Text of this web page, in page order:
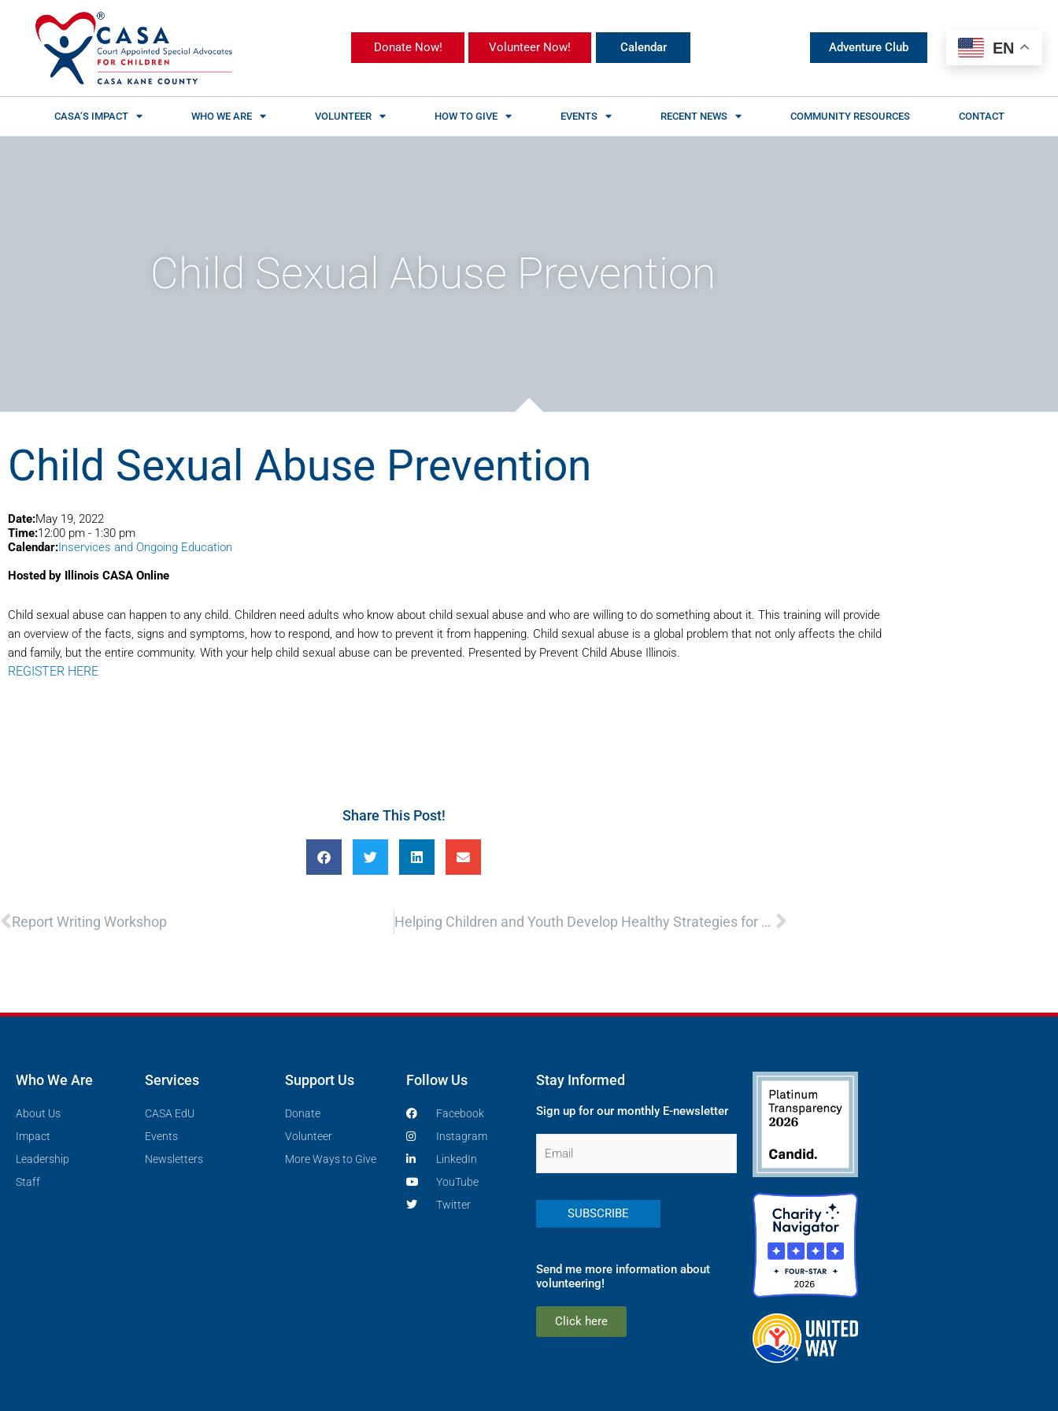
Donate Now! Volunteer Now! Calendar Adventure Club
CASA’S IMPACT WHO WE ARE VOLUNTEER HOW TO GIVE EVENTS RECENT NEWS COMMUNITY RESOURCES CONTACT
Child Sexual Abuse Prevention
Child Sexual Abuse Prevention
Date:May 19, 2022
Time:12:00 pm - 1:30 pm
Calendar:Inservices and Ongoing Education
Hosted by Illinois CASA Online
Child sexual abuse can happen to any child. Children need adults who know about child sexual abuse and who are willing to do something about it. This training will provide
an overview of the facts, signs and symptoms, how to respond, and how to prevent it from happening. Child sexual abuse is a global problem that not only affects the child
and family, but the entire community. With your help child sexual abuse can be prevented. Presented by Prevent Child Abuse Illinois.
REGISTER HERE
Share This Post!
Report Writing Workshop Helping Children and Youth Develop Healthy Strategies for Managing Emotions
Who We Are
About Us
Impact
Leadership
Staff
Services
CASA EdU
Events
Newsletters
Support Us
Donate
Volunteer
More Ways to Give
Follow Us
Facebook
Instagram
LinkedIn
YouTube
Twitter
Stay Informed
Sign up for our monthly E-newsletter
Send me more information about
volunteering!
Click here
EN